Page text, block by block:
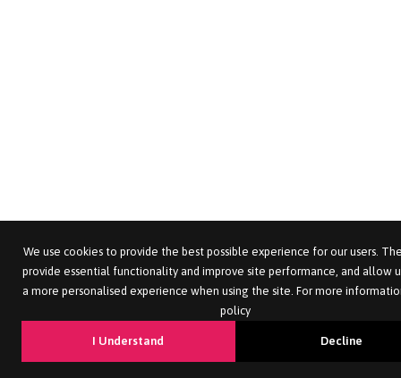
We use cookies to provide the best possible experience for our users.
provide essential functionality and improve site performance, and allow
a more personalised experience when using the site. For more
policy
I Understand Decline